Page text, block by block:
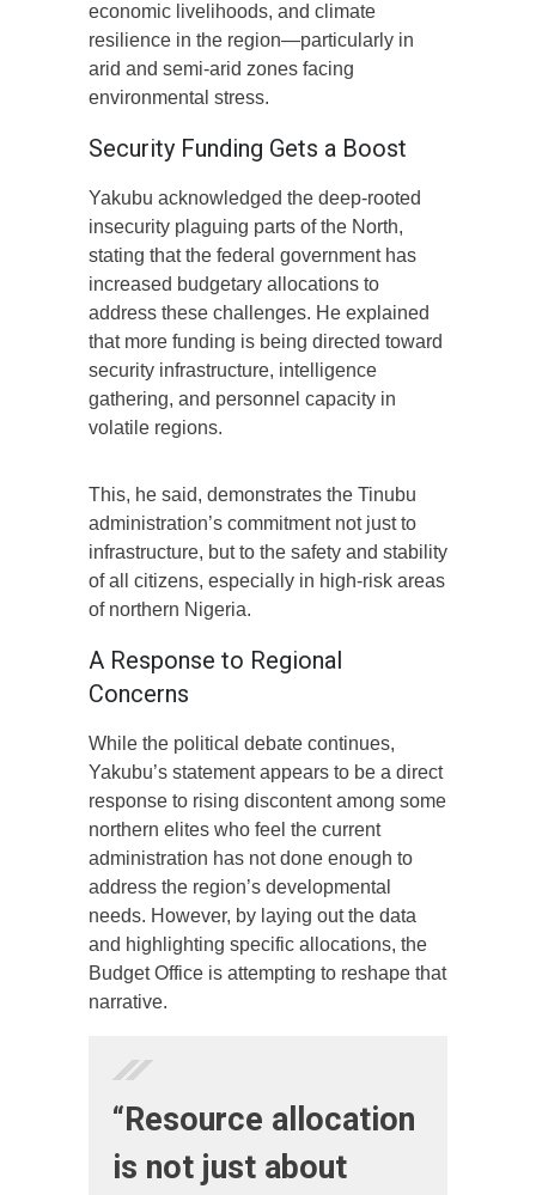
economic livelihoods, and climate
resilience in the region—particularly in
arid and semi-arid zones facing
environmental stress.
Security Funding Gets a Boost
Yakubu acknowledged the deep-rooted
insecurity plaguing parts of the North,
stating that the federal government has
increased budgetary allocations to
address these challenges. He explained
that more funding is being directed toward
security infrastructure, intelligence
gathering, and personnel capacity in
volatile regions.
This, he said, demonstrates the Tinubu
administration’s commitment not just to
infrastructure, but to the safety and stability
of all citizens, especially in high-risk areas
of northern Nigeria.
A Response to Regional
Concerns
While the political debate continues,
Yakubu’s statement appears to be a direct
response to rising discontent among some
northern elites who feel the current
administration has not done enough to
address the region’s developmental
needs. However, by laying out the data
and highlighting specific allocations, the
Budget Office is attempting to reshape that
narrative.
“Resource allocation
is not just about